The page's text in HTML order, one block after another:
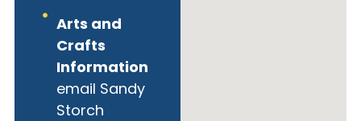
Arts and
Crafts
Information
email Sandy
Storch